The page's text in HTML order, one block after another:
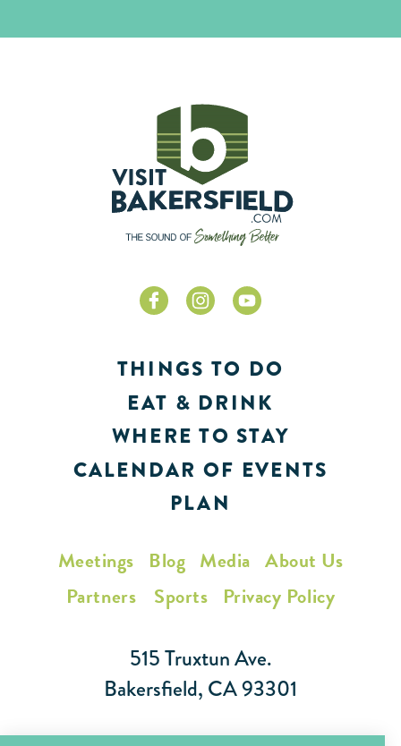
THINGS TO DO
EAT & DRINK
WHERE TO STAY
CALENDAR OF EVENTS
PLAN
Meetings Blog Media About Us
Partners
Sports Privacy Policy
515 Truxtun Ave.
Bakersfield, CA 93301